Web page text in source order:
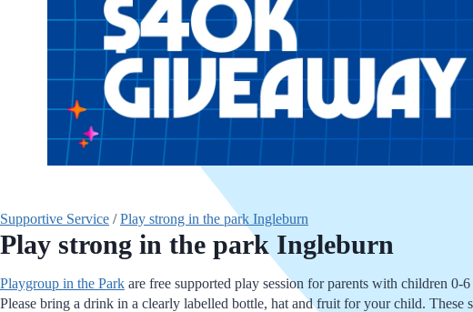
Supportive Service /Play strong in the park Ingleburn
Play strong in the park Ingleburn
Playgroup in the Park are free supported play session for parents with children 0-
Please bring a drink in a clearly labelled bottle, hat and fruit for your child.